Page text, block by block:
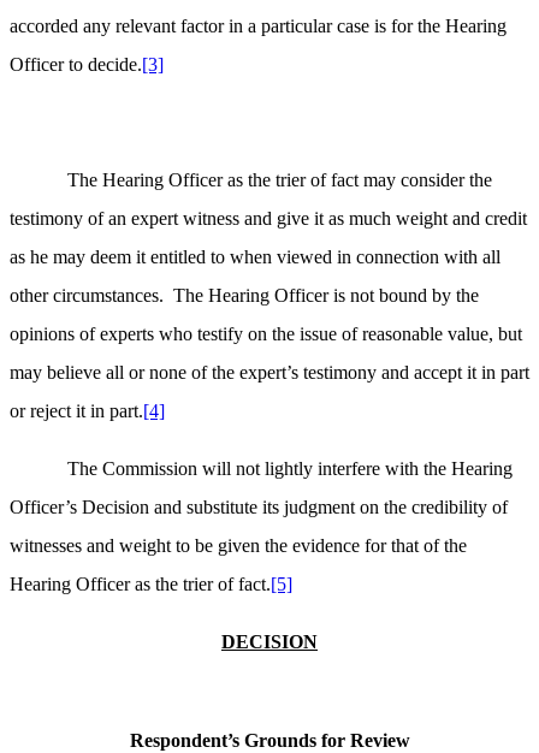
accorded any relevant factor in a particular case is for the Hearing
Officer to decide.[3]
The Hearing Officer as the trier of fact may consider the
testimony of an expert witness and give it as much weight and credit
as he may deem it entitled to when viewed in connection with all
other circumstances. The Hearing Officer is not bound by the
opinions of experts who testify on the issue of reasonable value, but
may believe all or none of the expert’s testimony and accept it in part
or reject it in part.[4]
The Commission will not lightly interfere with the Hearing
Officer’s Decision and substitute its judgment on the credibility of
witnesses and weight to be given the evidence for that of the
Hearing Officer as the trier of fact.[5]
DECISION
Respondent’s Grounds for Review